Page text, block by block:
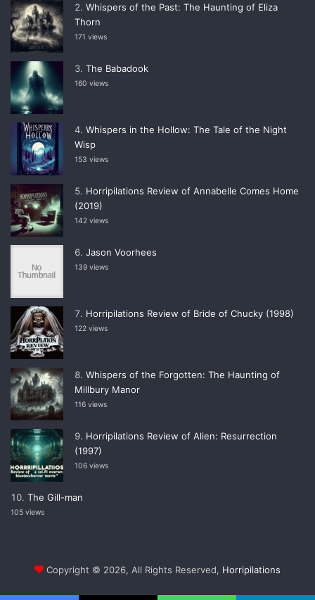
Whispers of the Past: The Haunting of Eliza
Thorn
171 views
The Babadook
160 views
Whispers in the Hollow: The Tale of the Night
Wisp
153 views
Horripilations Review of Annabelle Comes Home
(2019)
142 views
Jason Voorhees
139 views
Horripilations Review of Bride of Chucky (1998)
122 views
Whispers of the Forgotten: The Haunting of
Millbury Manor
116 views
Horripilations Review of Alien: Resurrection
(1997)
106 views
The Gill-man
105 views
Copyright © 2026, All Rights Reserved, Horripilations